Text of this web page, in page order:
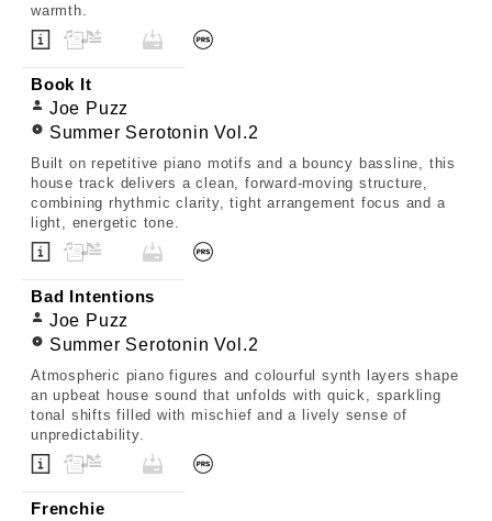
warmth.
Book It
Joe Puzz
Summer Serotonin Vol.2
Built on repetitive piano motifs and a bouncy bassline, this
house track delivers a clean, forward-moving structure,
combining rhythmic clarity, tight arrangement focus and a
light, energetic tone.
Bad Intentions
Joe Puzz
Summer Serotonin Vol.2
Atmospheric piano figures and colourful synth layers shape
an upbeat house sound that unfolds with quick, sparkling
tonal shifts filled with mischief and a lively sense of
unpredictability.
Frenchie